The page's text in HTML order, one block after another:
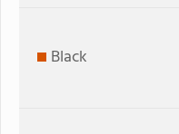
Black